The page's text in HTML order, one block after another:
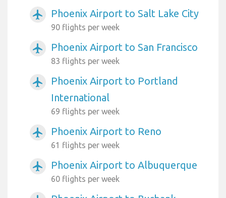
airplanemode_active Phoenix Airport to Salt Lake City
90 flights per week
airplanemode_active Phoenix Airport to San Francisco
83 flights per week
airplanemode_active
Phoenix Airport to Portland
International
69 flights per week
airplanemode_active Phoenix Airport to Reno
61 flights per week
airplanemode_active Phoenix Airport to Albuquerque
60 flights per week